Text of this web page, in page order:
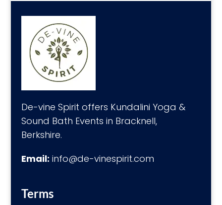
De-vine Spirit offers Kundalini Yoga &
Sound Bath Events in Bracknell,
Berkshire.
Email: info@de-vinespirit.com
Terms